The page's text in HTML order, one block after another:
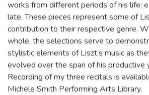
works from different periods of his life:
late. These pieces represent some of
contribution to their respective genre.
whole, the selections serve to
stylistic elements of Liszt’s music as
evolved over the span of his productive
Recording of my three recitals is
Michele Smith Performing Arts Library.